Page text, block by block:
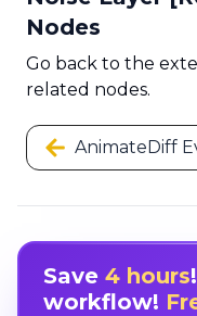
Nodes
Go back to the
related nodes.
AnimateDiff
Save 4 hours
workflow!